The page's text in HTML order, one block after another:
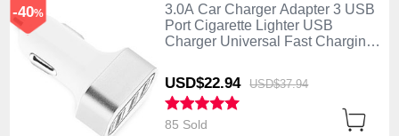
3.0A Car Charger Adapter 3 USB
Port Cigarette Lighter USB
Charger Universal Fast Charging
USD$22.94 USD$37.94
-40%
85 Sold